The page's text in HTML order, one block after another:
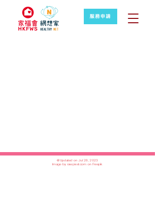
服務申請
＠Updated on Jul 28, 2023
Image by rawpixel.com on Freepik